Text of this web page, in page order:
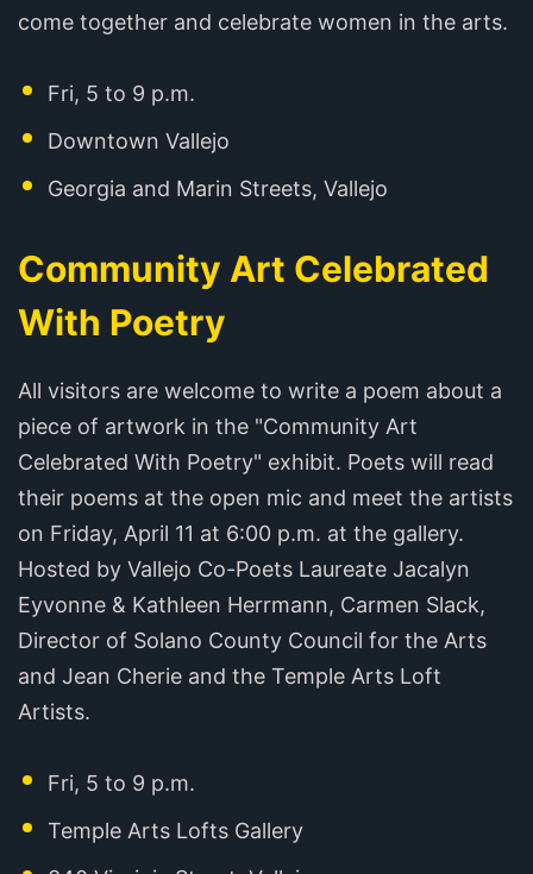
come together and celebrate women in the arts.
Fri, 5 to 9 p.m.
Downtown Vallejo
Georgia and Marin Streets, Vallejo
Community Art Celebrated
With Poetry
All visitors are welcome to write a poem about a
piece of artwork in the "Community Art
Celebrated With Poetry" exhibit. Poets will read
their poems at the open mic and meet the artists
on Friday, April 11 at 6:00 p.m. at the gallery.
Hosted by Vallejo Co-Poets Laureate Jacalyn
Eyvonne & Kathleen Herrmann, Carmen Slack,
Director of Solano County Council for the Arts
and Jean Cherie and the Temple Arts Loft
Artists.
Fri, 5 to 9 p.m.
Temple Arts Lofts Gallery